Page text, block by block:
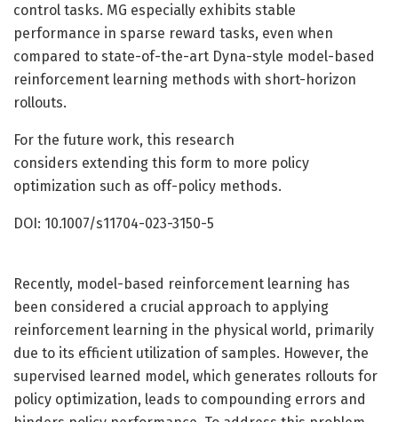
control tasks. MG especially exhibits stable
performance in sparse reward tasks, even when
compared to state-of-the-art Dyna-style model-based
reinforcement learning methods with short-horizon
rollouts.
For the future work, this research
considers extending this form to more policy
optimization such as off-policy methods.
DOI: 10.1007/s11704-023-3150-5
Recently, model-based reinforcement learning has
been considered a crucial approach to applying
reinforcement learning in the physical world, primarily
due to its efficient utilization of samples. However, the
supervised learned model, which generates rollouts for
policy optimization, leads to compounding errors and